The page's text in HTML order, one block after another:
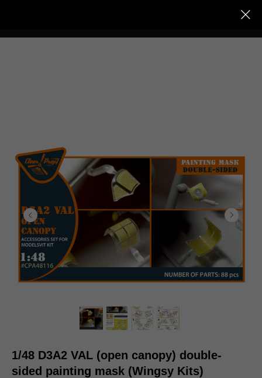
1/48 D3A2 VAL (open canopy) double-
sided painting mask (Wingsy Kits)